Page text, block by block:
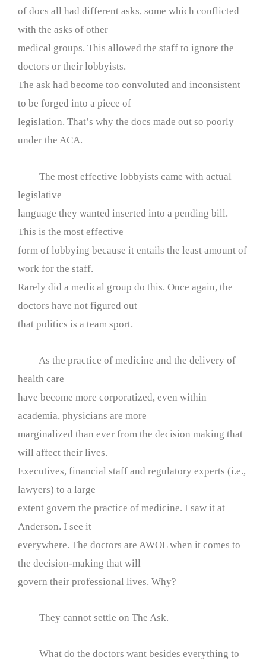
of docs all had different asks, some which conflicted
with the asks of other
medical groups. This allowed the staff to ignore the
doctors or their lobbyists.
The ask had become too convoluted and inconsistent
to be forged into a piece of
legislation. That’s why the docs made out so poorly
under the ACA.
The most effective lobbyists came with actual
legislative
language they wanted inserted into a pending bill.
This is the most effective
form of lobbying because it entails the least amount of
work for the staff.
Rarely did a medical group do this. Once again, the
doctors have not figured out
that politics is a team sport.
As the practice of medicine and the delivery of
health care
have become more corporatized, even within
academia, physicians are more
marginalized than ever from the decision making that
will affect their lives.
Executives, financial staff and regulatory experts (i.e.,
lawyers) to a large
extent govern the practice of medicine. I saw it at
Anderson. I see it
everywhere. The doctors are AWOL when it comes to
the decision-making that will
govern their professional lives. Why?
They cannot settle on The Ask.
What do the doctors want besides everything to